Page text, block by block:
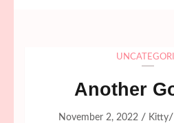
Another
November 2, 2022 / Kitty/